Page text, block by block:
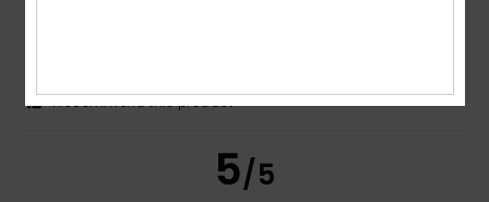
I recommend this product
5/5